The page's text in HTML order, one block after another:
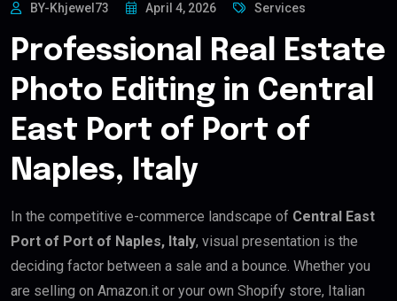
BY-Khjewel73 April 4, 2026 Services
Professional Real Estate
Photo Editing in Central
East Port of Port of
Naples, Italy
In the competitive e-commerce landscape of Central East
Port of Port of Naples, Italy, visual presentation is the
deciding factor between a sale and a bounce. Whether you
are selling on Amazon.it or your own Shopify store, Italian